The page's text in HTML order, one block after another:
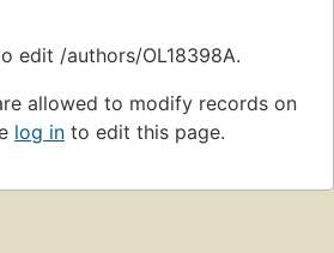
edit /authors/OL18398A.
allowed to modify records on
log in to edit this page.